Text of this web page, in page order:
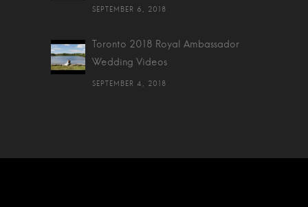
SEPTEMBER 6, 2018
Toronto 2018 Royal Ambassador
Wedding Videos
SEPTEMBER 4, 2018